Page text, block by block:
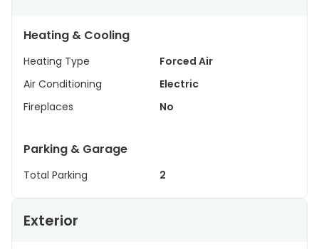
Heating & Cooling
Heating Type
Forced Air
Air Conditioning
Electric
Fireplaces
No
Parking & Garage
Total Parking 2
Exterior